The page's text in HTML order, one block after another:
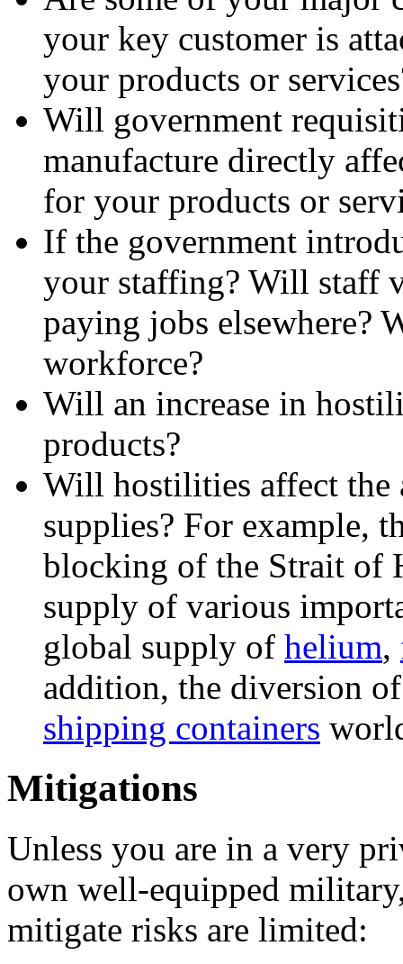
your key customer is
your products or
Will government
manufacture directly
for your products or
If the government
your staffing? Will staff
paying jobs elsewhere?
workforce?
Will an increase in
products?
Will hostilities affect
supplies? For example,
blocking of the Strait of
supply of various
global supply of helium,
addition, the diversion
shipping containers
Mitigations
Unless you are in a very
own well-equipped
mitigate risks are limited: